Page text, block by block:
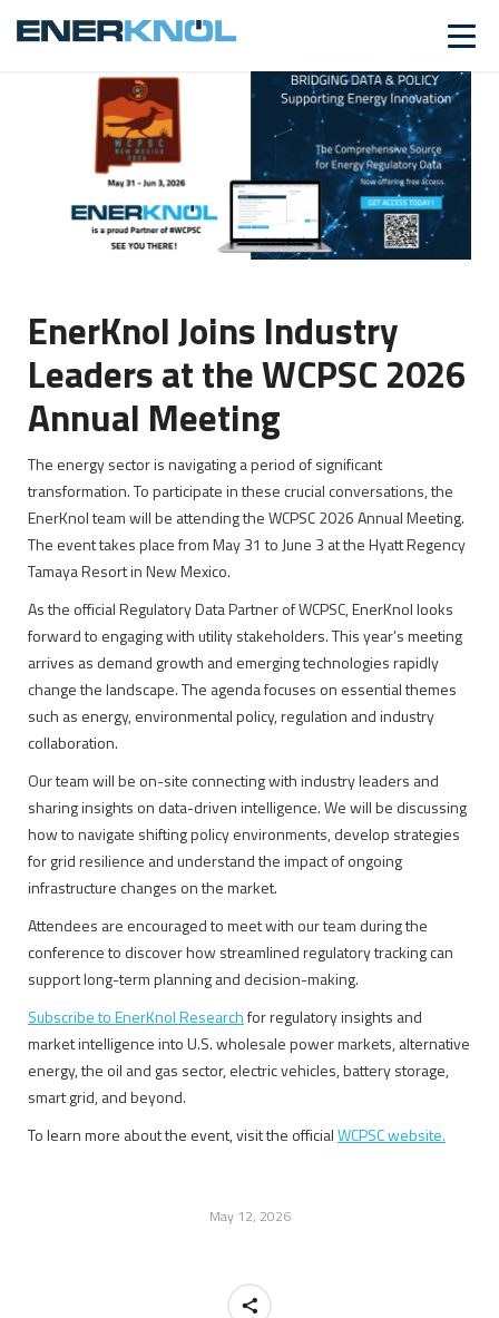
EnerKnol Joins Industry
Leaders at the WCPSC 2026
Annual Meeting
The energy sector is navigating a period of significant
transformation. To participate in these crucial conversations, the
EnerKnol team will be attending the WCPSC 2026 Annual Meeting.
The event takes place from May 31 to June 3 at the Hyatt Regency
Tamaya Resort in New Mexico.
As the official Regulatory Data Partner of WCPSC, EnerKnol looks
forward to engaging with utility stakeholders. This year’s meeting
arrives as demand growth and emerging technologies rapidly
change the landscape. The agenda focuses on essential themes
such as energy, environmental policy, regulation and industry
collaboration.
Our team will be on-site connecting with industry leaders and
sharing insights on data-driven intelligence. We will be discussing
how to navigate shifting policy environments, develop strategies
for grid resilience and understand the impact of ongoing
infrastructure changes on the market.
Attendees are encouraged to meet with our team during the
conference to discover how streamlined regulatory tracking can
support long-term planning and decision-making.
Subscribe to EnerKnol Researchfor regulatory insights and
market intelligence into U.S. wholesale power markets, alternative
energy, the oil and gas sector, electric vehicles, battery storage,
smart grid, and beyond.
To learn more about the event, visit the officialWCPSC website.
May 12, 2026